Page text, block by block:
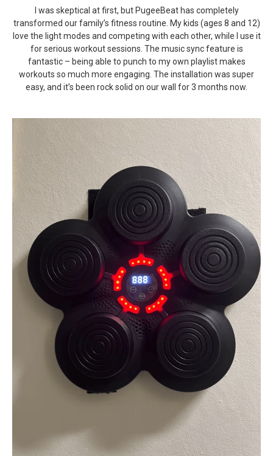
I was skeptical at first, but PugeeBeat has completely
transformed our family’s fitness routine. My kids (ages 8 and 12)
love the light modes and competing with each other, while I use it
for serious workout sessions. The music sync feature is
fantastic – being able to punch to my own playlist makes
workouts so much more engaging. The installation was super
easy, and it’s been rock solid on our wall for 3 months now.